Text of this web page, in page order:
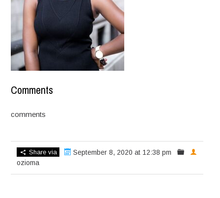
Comments
comments
Share via
September 8, 2020 at 12:38 pm
ozioma